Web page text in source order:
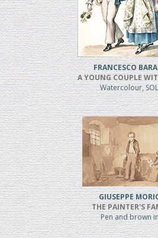
FRANCESCO
A YOUNG COUPLE
Watercolour,
GIUSEPPE
THE PAINTER'S
Pen and brown